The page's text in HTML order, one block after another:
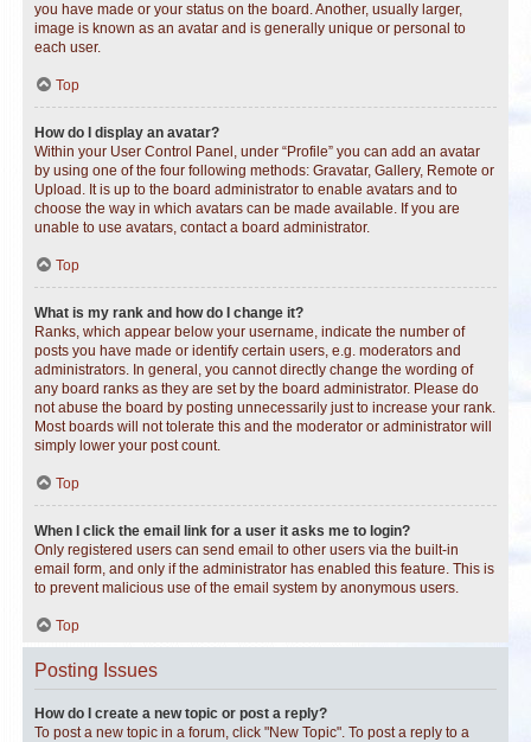
you have made or your status on the board. Another, usually larger,
image is known as an avatar and is generally unique or personal to
each user.
Top
How do I display an avatar?
Within your User Control Panel, under “Profile” you can add an avatar
by using one of the four following methods: Gravatar, Gallery, Remote or
Upload. It is up to the board administrator to enable avatars and to
choose the way in which avatars can be made available. If you are
unable to use avatars, contact a board administrator.
Top
What is my rank and how do I change it?
Ranks, which appear below your username, indicate the number of
posts you have made or identify certain users, e.g. moderators and
administrators. In general, you cannot directly change the wording of
any board ranks as they are set by the board administrator. Please do
not abuse the board by posting unnecessarily just to increase your rank.
Most boards will not tolerate this and the moderator or administrator will
simply lower your post count.
Top
When I click the email link for a user it asks me to login?
Only registered users can send email to other users via the built-in
email form, and only if the administrator has enabled this feature. This is
to prevent malicious use of the email system by anonymous users.
Top
Posting Issues
How do I create a new topic or post a reply?
To post a new topic in a forum, click "New Topic". To post a reply to a